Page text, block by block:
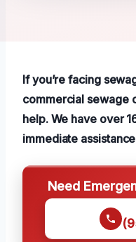
If you’re facing
commercial sewage
help. We have over
immediate
Need